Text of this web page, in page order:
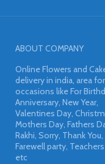
ABOUT COMPANY
Online Flowers and
delivery in india, area
occasions like For
Anniversary, New Year,
Valentines Day,
Mothers Day, Fathers
Rakhi, Sorry, Thank You,
Farewell party,
etc